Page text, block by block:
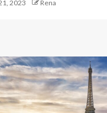
2023 Rena